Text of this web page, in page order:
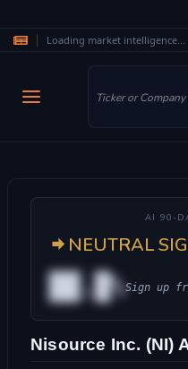
Loading market intelligence...
AI 90-
NEUTRAL
██.█%Sign up
Nisource Inc. (NI)